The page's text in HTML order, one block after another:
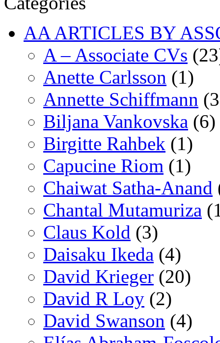
AA ARTICLES BY
A – Associate CVs
Anette Carlsson (1)
Annette Schiffmann
Biljana Vankovska (6)
Birgitte Rahbek (1)
Capucine Riom (1)
Chaiwat Satha-Anand
Chantal Mutamuriza
Claus Kold (3)
Daisaku Ikeda (4)
David Krieger (20)
David R Loy (2)
David Swanson (4)